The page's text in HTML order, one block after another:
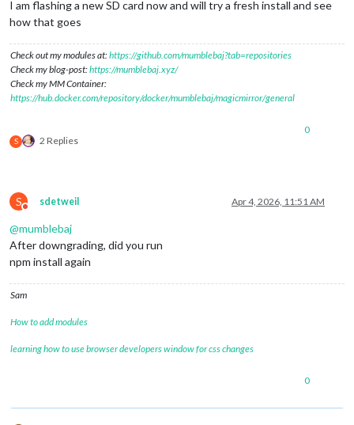
I am flashing a new SD card now and will try a fresh install and see
how that goes
Check out my modules at:https://github.com/mumblebaj?tab=repositories
Check my blog-post:https://mumblebaj.xyz/
Check my MM Container:
https://hub.docker.com/repository/docker/mumblebaj/magicmirror/general
S 2 Replies
0
S
Do not disturb
sdetweil Apr 4, 2026, 11:51 AM
@mumblebaj
After downgrading, did you run
npm install again
Sam
How to add modules
learning how to use browser developers window for css changes
0